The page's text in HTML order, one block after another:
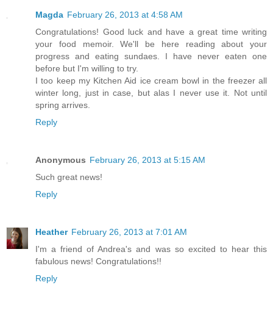
Magda February 26, 2013 at 4:58 AM
Congratulations! Good luck and have a great time writing
your food memoir. We'll be here reading about your
progress and eating sundaes. I have never eaten one
before but I'm willing to try.
I too keep my Kitchen Aid ice cream bowl in the freezer all
winter long, just in case, but alas I never use it. Not until
spring arrives.
Reply
Anonymous February 26, 2013 at 5:15 AM
Such great news!
Reply
Heather February 26, 2013 at 7:01 AM
I'm a friend of Andrea's and was so excited to hear this
fabulous news! Congratulations!!
Reply